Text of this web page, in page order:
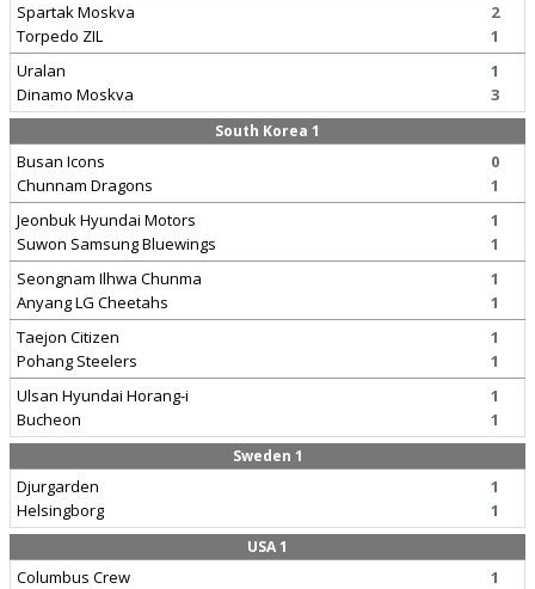
Spartak Moskva
Torpedo ZIL
2
1
Uralan
Dinamo Moskva
1
3
South Korea 1
Busan Icons
Chunnam Dragons
0
1
Jeonbuk Hyundai Motors
Suwon Samsung Bluewings
1
1
Seongnam Ilhwa Chunma
Anyang LG Cheetahs
1
1
Taejon Citizen
Pohang Steelers
1
1
Ulsan Hyundai Horang-i
Bucheon
1
1
Sweden 1
Djurgarden
Helsingborg
1
1
USA 1
Columbus Crew
1